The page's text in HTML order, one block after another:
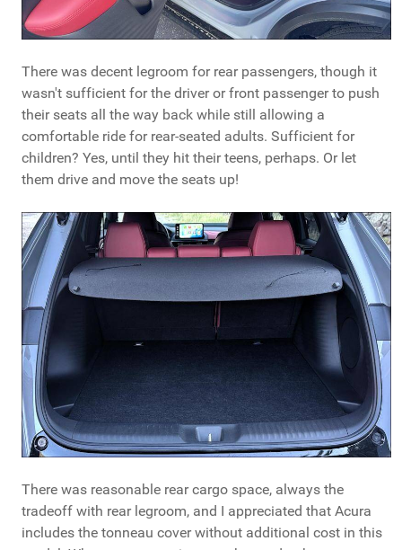
There was decent legroom for rear passengers, though it
wasn't sufficient for the driver or front passenger to push
their seats all the way back while still allowing a
comfortable ride for rear-seated adults. Sufficient for
children? Yes, until they hit their teens, perhaps. Or let
them drive and move the seats up!
There was reasonable rear cargo space, always the
tradeoff with rear legroom, and I appreciated that Acura
includes the tonneau cover without additional cost in this